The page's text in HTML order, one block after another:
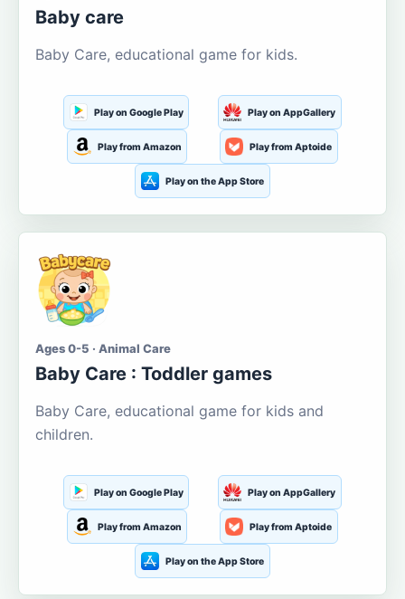
Baby care
Baby Care, educational game for kids.
Play on Google Play Play on AppGallery
Play from Amazon Play from Aptoide
Play on the App Store
Ages 0-5 · Animal Care
Baby Care : Toddler games
Baby Care, educational game for kids and
children.
Play on Google Play Play on AppGallery
Play from Amazon Play from Aptoide
Play on the App Store